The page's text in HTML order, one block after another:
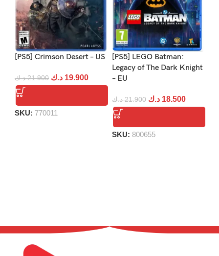
[PS5] Crimson Desert – US
21.900 د.ك 19.900 د.ك
SKU: 770011
[PS5] LEGO Batman:
Legacy of The Dark Knight
– EU
21.900 د.ك 18.500 د.ك
SKU: 800655